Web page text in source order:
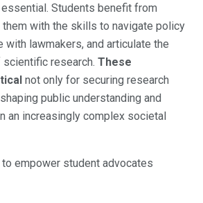
Students benefit from
with the skills to navigate policy
with lawmakers, and articulate the
research. These
not only for securing research
public understanding and
an increasingly complex societal
empower student advocates